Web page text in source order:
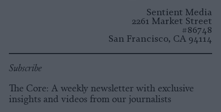
Sentient Media
2261 Market Street
#86748
San Francisco, CA 94114
Subscribe
The Core: A weekly newsletter with exclusive
insights and videos from our journalists